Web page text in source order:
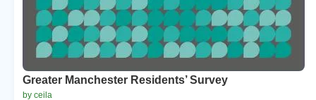
Greater Manchester Residents’ Survey
by ceila